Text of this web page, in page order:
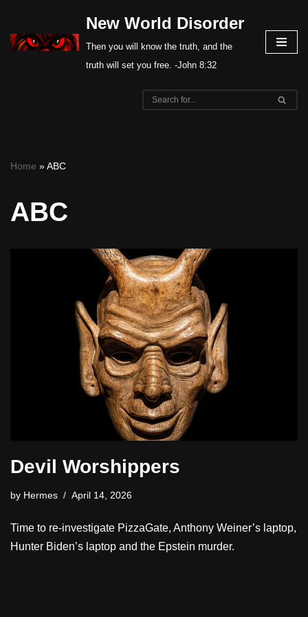
Skip
New World Disorder
Then you will know the truth, and the
truth will set you free. -John 8:32
Home »ABC
ABC
Devil Worshippers
by Hermes April 14, 2026
Time to re-investigate PizzaGate, Anthony Weiner’s laptop,
Hunter Biden’s laptop and the Epstein murder.